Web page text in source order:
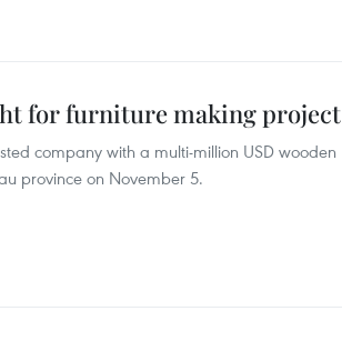
for furniture making project
company with a multi-million USD wooden
province on November 5.